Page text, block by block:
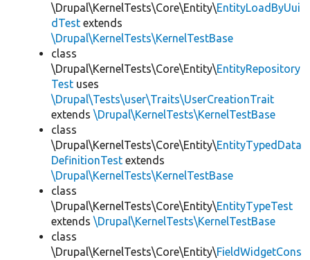
\Drupal\KernelTests\Core\Entity\EntityLoadByUui
dTest extends
\Drupal\KernelTests\KernelTestBase
class
\Drupal\KernelTests\Core\Entity\EntityRepository
Test uses
\Drupal\Tests\user\Traits\UserCreationTrait
extends \Drupal\KernelTests\KernelTestBase
class
\Drupal\KernelTests\Core\Entity\EntityTypedData
DefinitionTest extends
\Drupal\KernelTests\KernelTestBase
class
\Drupal\KernelTests\Core\Entity\EntityTypeTest
extends \Drupal\KernelTests\KernelTestBase
class
\Drupal\KernelTests\Core\Entity\FieldWidgetCons